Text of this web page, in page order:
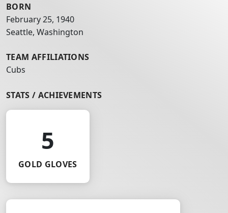
BORN
February 25, 1940
Seattle, Washington
TEAM AFFILIATIONS
Cubs
STATS / ACHIEVEMENTS
5
GOLD GLOVES